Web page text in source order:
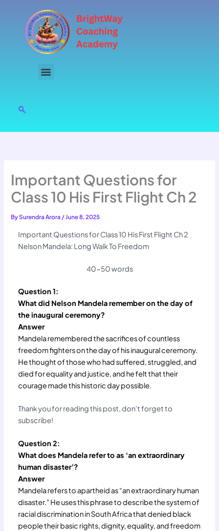
content
Important Questions for
Class 10 His First Flight Ch 2
BySurendra Arora/June 8, 2025
Important Questions for Class 10 His First Flight Ch 2
Nelson Mandela: Long Walk To Freedom
40-50 words
Question 1:
What did Nelson Mandela remember on the day of
the inaugural ceremony?
Answer
Mandela remembered the sacrifices of countless
freedom fighters on the day of his inaugural ceremony.
He thought of those who had suffered, struggled, and
died for equality and justice, and he felt that their
courage made this historic day possible.
Thank you for reading this post, don't forget to
subscribe!
Question 2:
What does Mandela refer to as ‘an extraordinary
human disaster’?
Answer
Mandela refers to apartheid as “an extraordinary human
disaster.” He uses this phrase to describe the system of
racial discrimination in South Africa that denied black
people their basic rights, dignity, equality, and freedom